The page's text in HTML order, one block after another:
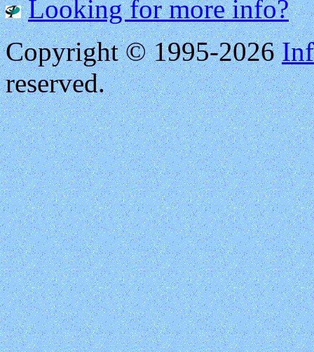
Looking for more info?
Copyright © 1995-2026
reserved.